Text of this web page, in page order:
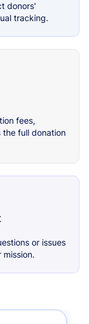
donors'
tracking.
fees,
the full donation
or issues